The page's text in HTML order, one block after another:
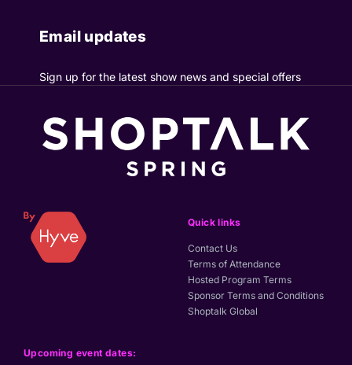
Email updates
Sign up for the latest show news and special offers
Upcoming event dates:
Quick links
Contact Us
Terms of Attendance
Hosted Program Terms
Sponsor Terms and Conditions
Shoptalk Global